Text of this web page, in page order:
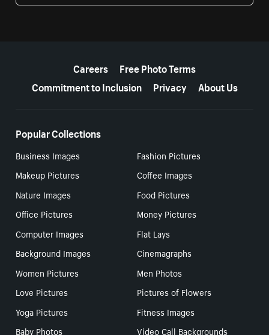
Careers
Free Photo Terms
Commitment to Inclusion
Privacy About Us
Popular Collections
Business Images
Fashion Pictures
Makeup Pictures
Coffee Images
Nature Images
Food Pictures
Office Pictures
Money Pictures
Computer Images
Flat Lays
Background Images
Cinemagraphs
Women Pictures
Men Photos
Love Pictures
Pictures of Flowers
Yoga Pictures
Fitness Images
Baby Photos
Video Call Backgrounds